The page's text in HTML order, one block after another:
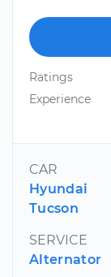
Ratings
Experience
CAR
Hyundai
Tucson
SERVICE
Alternator